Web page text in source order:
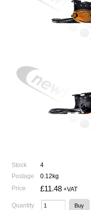
Stock
4
Postage
0.12kg
Price
£11.48 +VAT
Quantity